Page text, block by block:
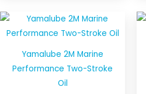
Yamalube 2M Marine
Performance Two-Stroke
Oil
Price
range:
$38.00
$130.00
This
product